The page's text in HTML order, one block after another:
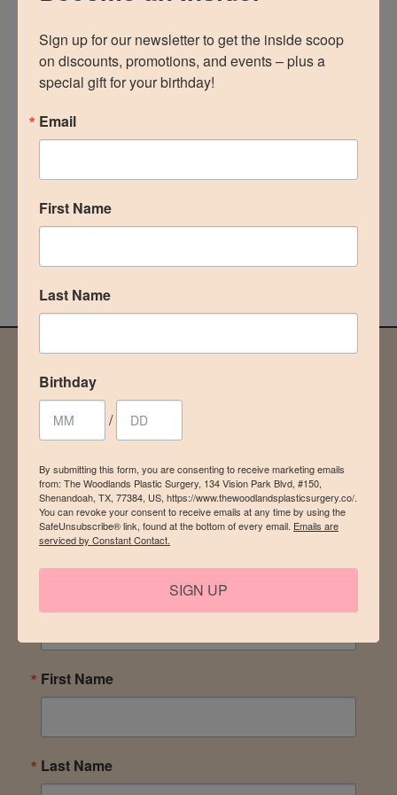
BOOK AN APPOINTMENT
Recent Posts
Dr. Correa Celebrating 5 Years of Best Plastic Surgeon
What’s the difference between Botox and Dysport?
Body Builders & Breast Augmentations
When can I Workout after a Breast Augmentation?
NOT READY TO COMMIT?
stay in the loop
Be the first to know of discounts, promotions, and
events – plus a special gift for your birthday! Sign up for
our newsletter today.
First Name
Last Name
Sign up for our newsletter to get the inside scoop
on discounts, promotions, and events – plus a
special gift for your birthday!
Email
First Name
Last Name
Birthday
/
By submitting this form, you are consenting to receive marketing emails
from: The Woodlands Plastic Surgery, 134 Vision Park Blvd, #150,
Shenandoah, TX, 77384, US, https://www.thewoodlandsplasticsurgery.co/.
You can revoke your consent to receive emails at any time by using the
SafeUnsubscribe® link, found at the bottom of every email. Emails are
serviced by Constant Contact.
SIGN UP